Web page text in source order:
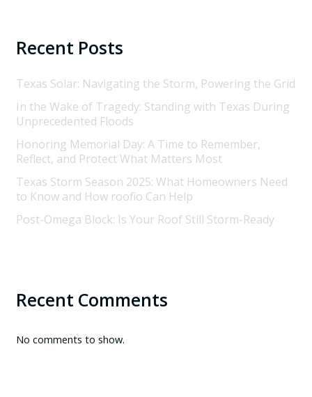
Recent Posts
Texas Solar: Navigating the Storm, Powering the Grid
In the Wake of Tragedy: Standing with Texas During
Unprecedented Floods
Honoring Memorial Day: A Time to Remember,
Reflect, and Protect What Matters Most
Texas Storm Season 2025: What Homeowners Need
to Know and How roofio Can Help
Post-Omega Block: Is Your Roof Still Storm-Ready
Recent Comments
No comments to show.